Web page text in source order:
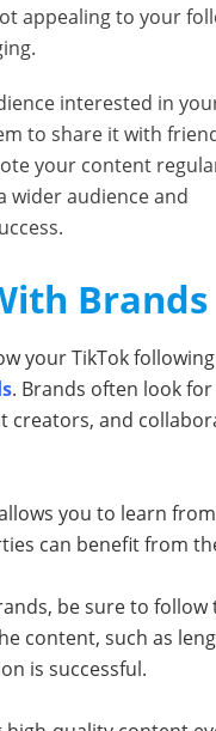
appealing to your
interested in
to share it with
your content
wider audience and
Brands
your TikTok
. Brands often look for
creators, and
you to learn
can benefit from
be sure to
content, such as
is successful.